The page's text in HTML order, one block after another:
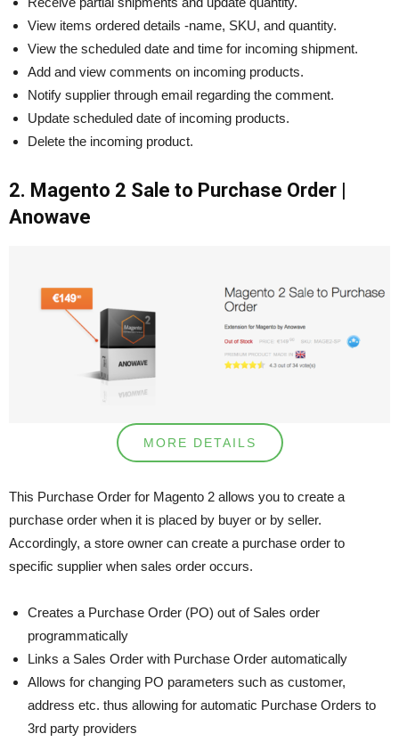
View items ordered details -name, SKU, and quantity.
View the scheduled date and time for incoming shipment.
Add and view comments on incoming products.
Notify supplier through email regarding the comment.
Update scheduled date of incoming products.
Delete the incoming product.
2. Magento 2 Sale to Purchase Order |
Anowave
MORE DETAILS
This Purchase Order for Magento 2 allows you to create a
purchase order when it is placed by buyer or by seller.
Accordingly, a store owner can create a purchase order to
specific supplier when sales order occurs.
Creates a Purchase Order (PO) out of Sales order
programmatically
Links a Sales Order with Purchase Order automatically
Allows for changing PO parameters such as customer,
address etc. thus allowing for automatic Purchase Orders to
3rd party providers